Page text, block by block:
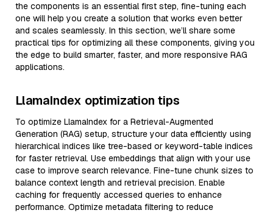
the components is an essential first step, fine-tuning each
one will help you create a solution that works even better
and scales seamlessly. In this section, we’ll share some
practical tips for optimizing all these components, giving you
the edge to build smarter, faster, and more responsive RAG
applications.
LlamaIndex optimization tips
To optimize LlamaIndex for a Retrieval-Augmented
Generation (RAG) setup, structure your data efficiently using
hierarchical indices like tree-based or keyword-table indices
for faster retrieval. Use embeddings that align with your use
case to improve search relevance. Fine-tune chunk sizes to
balance context length and retrieval precision. Enable
caching for frequently accessed queries to enhance
performance. Optimize metadata filtering to reduce